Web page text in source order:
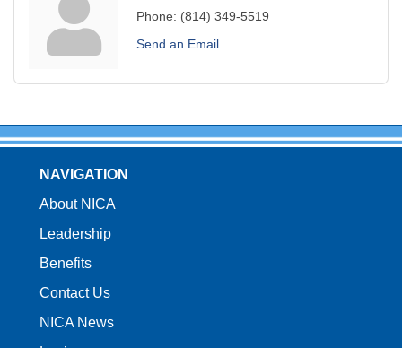
Phone: (814) 349-5519
Send an Email
NAVIGATION
About NICA
Leadership
Benefits
Contact Us
NICA News